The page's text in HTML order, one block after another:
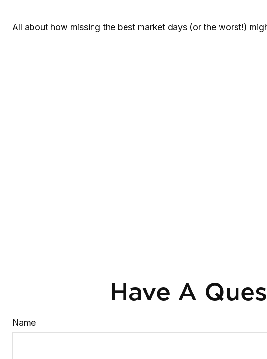
All about how missing the best market days (or the worst!)
Have A
Name